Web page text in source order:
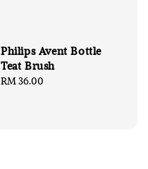
Philips Avent Bottle
Teat Brush
Regular
RM 36.00